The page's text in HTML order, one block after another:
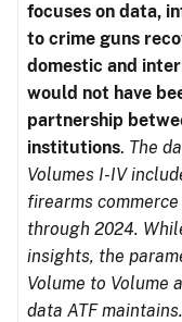
focuses on data,
to crime guns
domestic and
would not have
partnership
institutions. The
Volumes I-IV
firearms
through 2024.
insights, the
Volume to Volume
data ATF